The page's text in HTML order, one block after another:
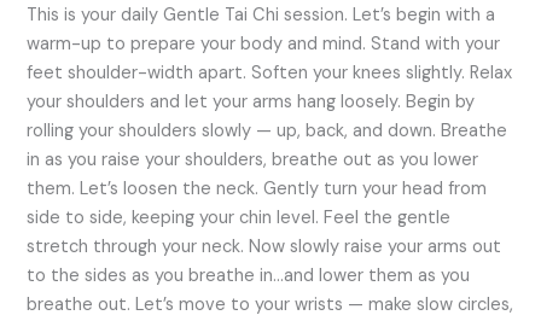
This is your daily Gentle Tai Chi session. Let’s begin with a
warm-up to prepare your body and mind. Stand with your
feet shoulder-width apart. Soften your knees slightly. Relax
your shoulders and let your arms hang loosely. Begin by
rolling your shoulders slowly — up, back, and down. Breathe
in as you raise your shoulders, breathe out as you lower
them. Let’s loosen the neck. Gently turn your head from
side to side, keeping your chin level. Feel the gentle
stretch through your neck. Now slowly raise your arms out
to the sides as you breathe in…and lower them as you
breathe out. Let’s move to your wrists — make slow circles,